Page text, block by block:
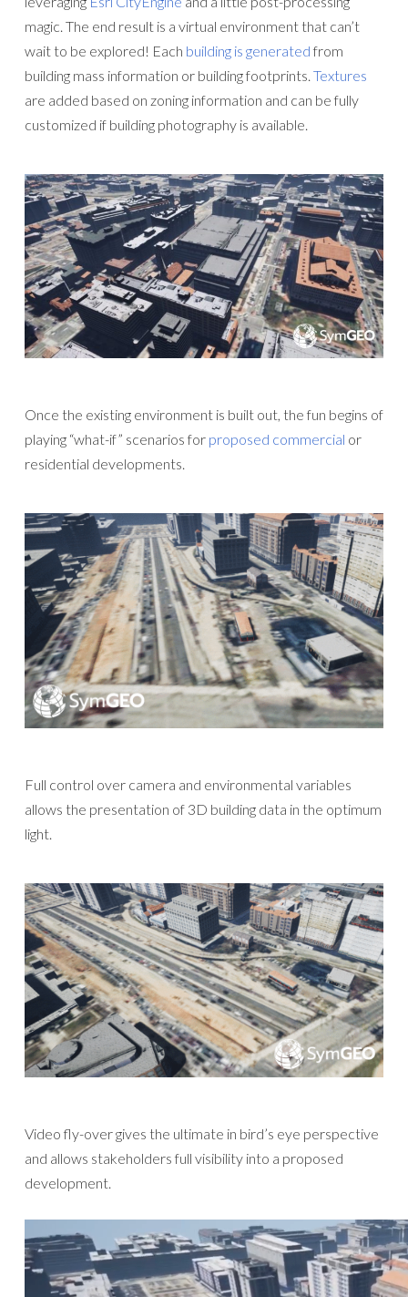
magic. The end result is a virtual environment that can’t
wait to be explored! Each building is generated from
building mass information or building footprints. Textures
are added based on zoning information and can be fully
customized if building photography is available.
Once the existing environment is built out, the fun begins of
playing “what-if” scenarios for proposed commercial or
residential developments.
Full control over camera and environmental variables
allows the presentation of 3D building data in the optimum
light.
Video fly-over gives the ultimate in bird’s eye perspective
and allows stakeholders full visibility into a proposed
development.